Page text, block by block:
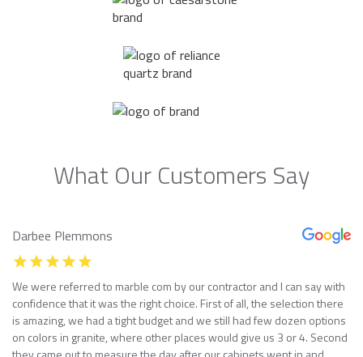
What Our Customers Say
Darbee Plemmons
We were referred to marble com by our contractor and I can say with
confidence that it was the right choice. First of all, the selection there
is amazing, we had a tight budget and we still had few dozen options
on colors in granite, where other places would give us 3 or 4. Second